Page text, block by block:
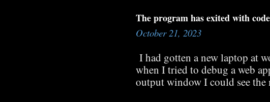
The program has exited with
October 21, 2023
I had gotten a new laptop at
when I tried to debug a web
output window I could see the